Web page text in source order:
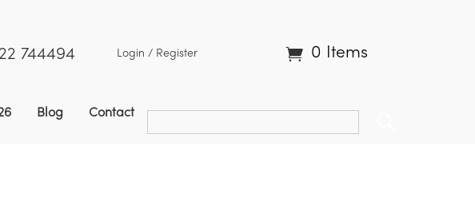
744494 Login / Register 0 Items
Blog Contact